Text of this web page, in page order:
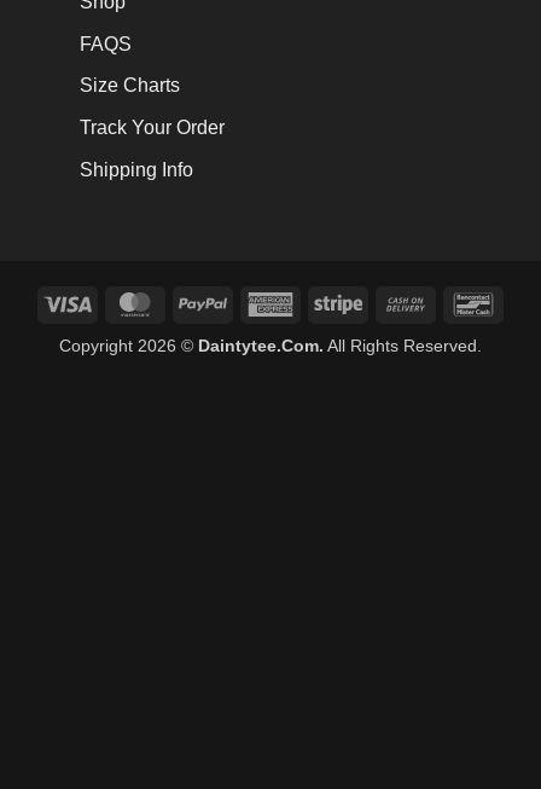
FAQS
Size Charts
Track Your Order
Shipping Info
Visa MasterCardPayPal
AmericanStripe
Cash
Delivery
Copyright 2026 © Daintytee.Com. All Rights Reserved.